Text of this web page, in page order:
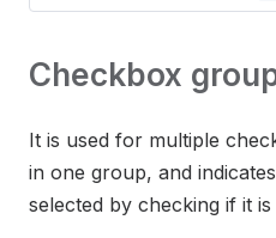
Checkbox
It is used for multiple
in one group, and
selected by checking if it